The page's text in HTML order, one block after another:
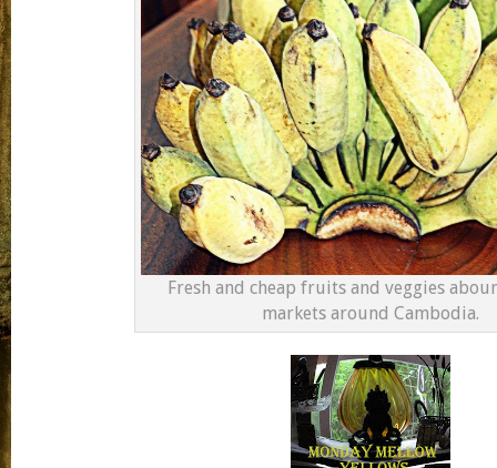
Fresh and cheap fruits and veggies
markets around Cambodia.